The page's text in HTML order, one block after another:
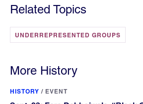
Related Topics
UNDERREPRESENTED GROUPS
More History
HISTORY / EVENT